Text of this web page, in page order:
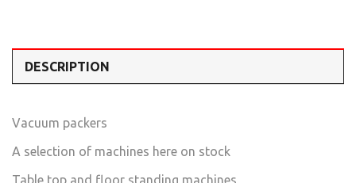
DESCRIPTION
Vacuum packers
A selection of machines here on stock
Table top and floor standing machines